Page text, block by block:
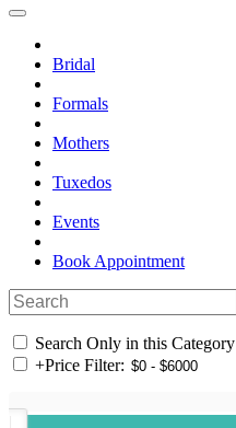
Bridal
Formals
Mothers
Tuxedos
Events
Book Appointment
Search Only in this Category
+Price Filter: